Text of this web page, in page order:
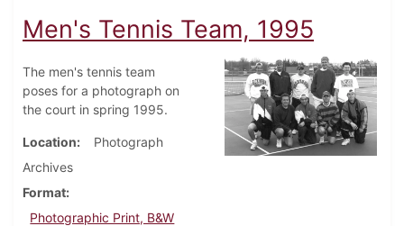
Men's Tennis Team, 1995
The men's tennis team
poses for a photograph on
the court in spring 1995.
Location
Photograph
Archives
Format
Photographic Print, B&W